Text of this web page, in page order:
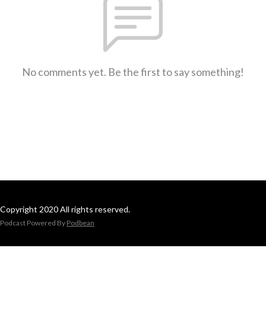
No comments yet. Be the first to say something!
Copyright 2020 All rights reserved.
Podcast Powered By Podbean